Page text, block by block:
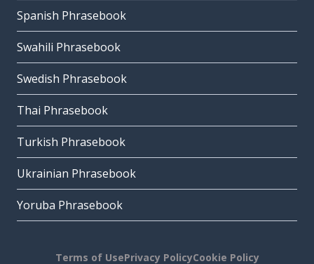
Spanish Phrasebook
Swahili Phrasebook
Swedish Phrasebook
Thai Phrasebook
Turkish Phrasebook
Ukrainian Phrasebook
Yoruba Phrasebook
Terms of UsePrivacy PolicyCookie Policy